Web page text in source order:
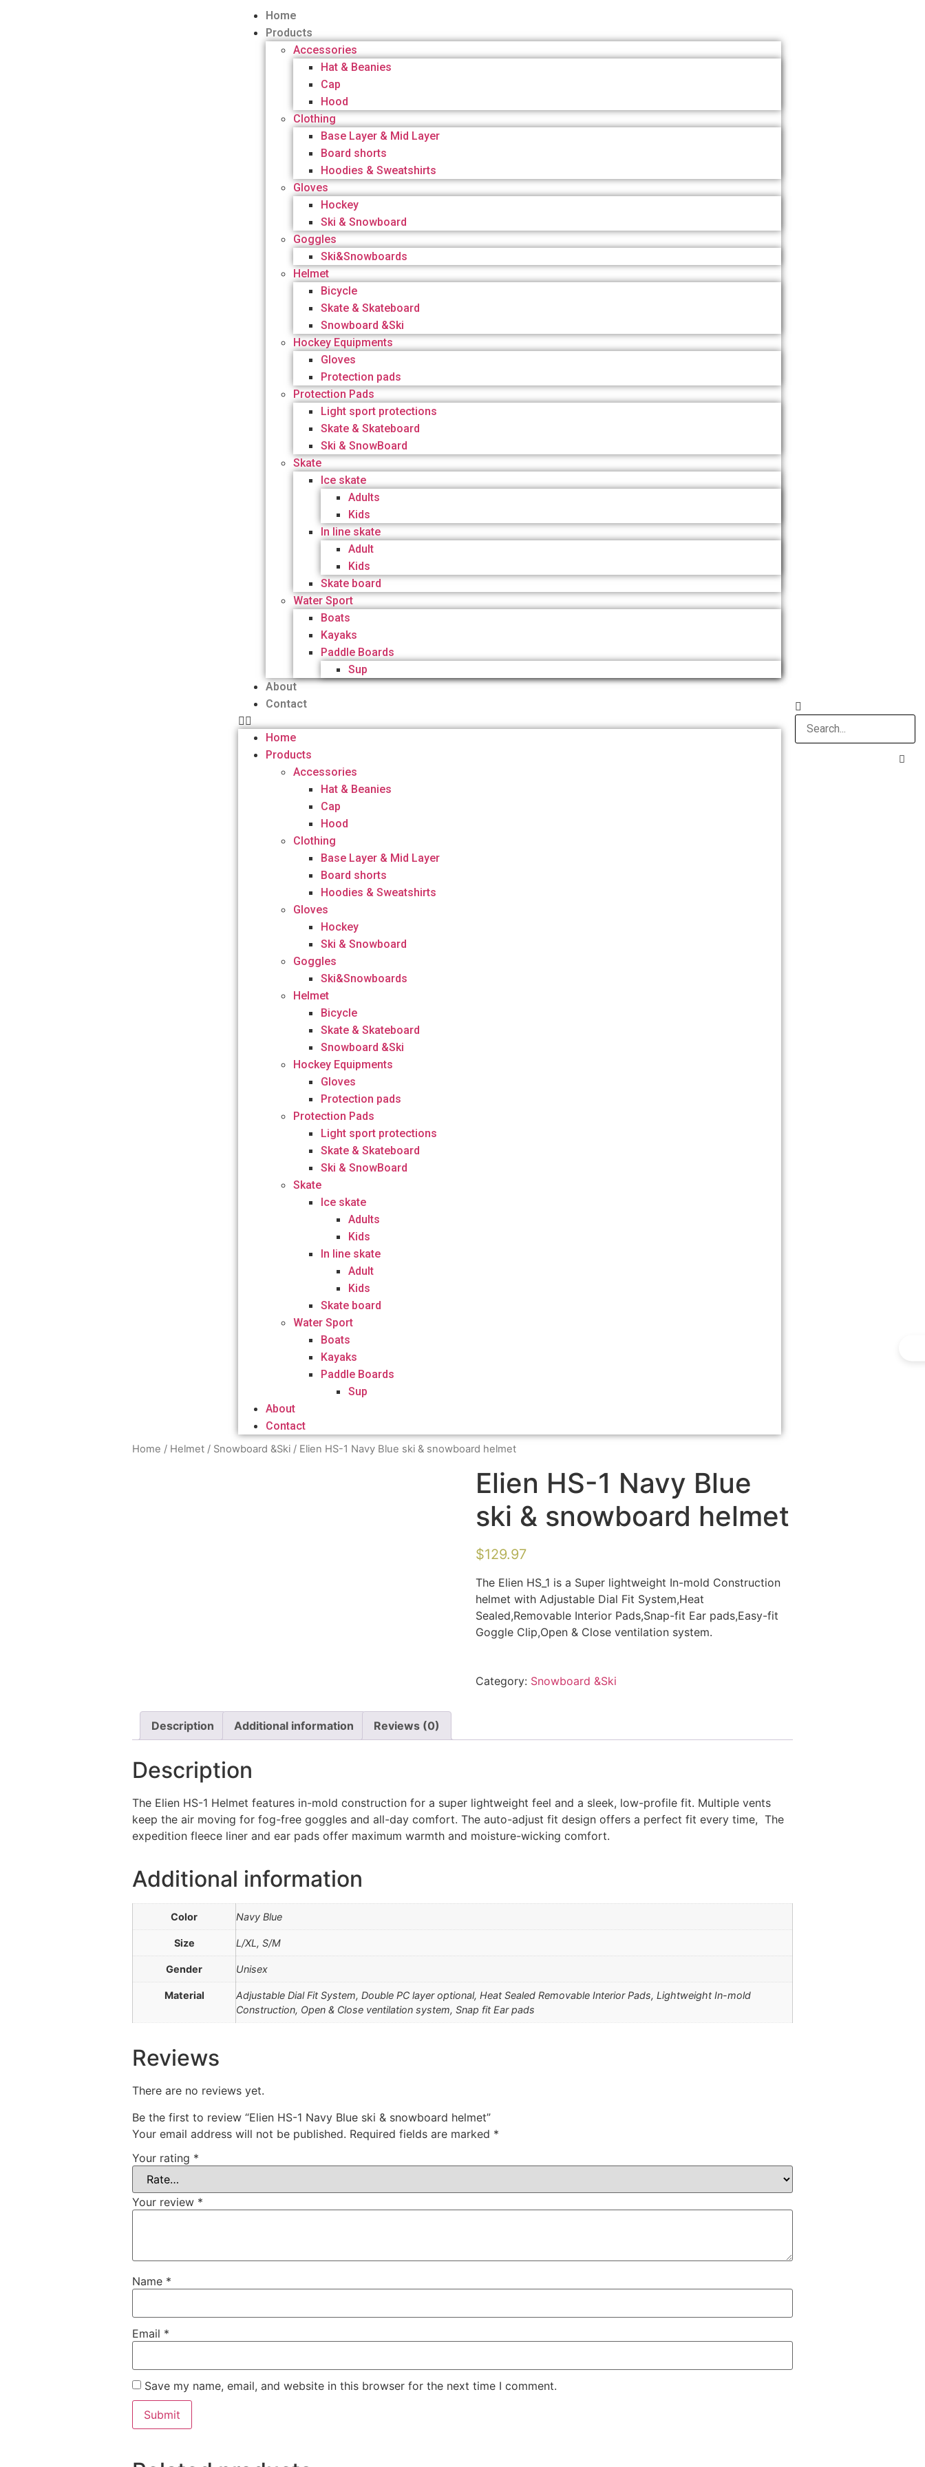
Home
Products
Accessories
Hat & Beanies
Cap
Hood
Clothing
Base Layer & Mid Layer
Board shorts
Hoodies & Sweatshirts
Gloves
Hockey
Ski & Snowboard
Goggles
Ski&Snowboards
Helmet
Bicycle
Skate & Skateboard
Snowboard &Ski
Hockey Equipments
Gloves
Protection pads
Protection Pads
Light sport protections
Skate & Skateboard
Ski & SnowBoard
Skate
Ice skate
Adults
Kids
In line skate
Adult
Kids
Skate board
Water Sport
Boats
Kayaks
Paddle Boards
Sup
About
Contact
Home
Products
Accessories
Hat & Beanies
Cap
Hood
Clothing
Base Layer & Mid Layer
Board shorts
Hoodies & Sweatshirts
Gloves
Hockey
Ski & Snowboard
Goggles
Ski&Snowboards
Helmet
Bicycle
Skate & Skateboard
Snowboard &Ski
Hockey Equipments
Gloves
Protection pads
Protection Pads
Light sport protections
Skate & Skateboard
Ski & SnowBoard
Skate
Ice skate
Adults
Kids
In line skate
Adult
Kids
Skate board
Water Sport
Boats
Kayaks
Paddle Boards
Sup
About
Contact
Home / Helmet / Snowboard &Ski / Elien HS-1 Navy Blue ski & snowboard helmet
Elien HS-1 Navy Blue
ski & snowboard helmet
$129.97
The Elien HS_1 is a Super lightweight In-mold Construction
helmet with Adjustable Dial Fit System,Heat
Sealed,Removable Interior Pads,Snap-fit Ear pads,Easy-fit
Goggle Clip,Open & Close ventilation system.
Category: Snowboard &Ski
Description Additional information Reviews (0)
Description
The Elien HS-1 Helmet features in-mold construction for a super lightweight feel and a sleek, low-profile fit. Multiple vents
keep the air moving for fog-free goggles and all-day comfort. The auto-adjust fit design offers a perfect fit every time, The
expedition fleece liner and ear pads offer maximum warmth and moisture-wicking comfort.
Additional information
Color Navy Blue
Size L/XL, S/M
Gender Unisex
Material
Adjustable Dial Fit System, Double PC layer optional, Heat Sealed Removable Interior Pads, Lightweight In-mold
Construction, Open & Close ventilation system, Snap fit Ear pads
Reviews
There are no reviews yet.
Be the first to review “Elien HS-1 Navy Blue ski & snowboard helmet”
Your email address will not be published. Required fields are marked *
Your rating *
Your review *
Name *
Email *
Save my name, email, and website in this browser for the next time I comment.